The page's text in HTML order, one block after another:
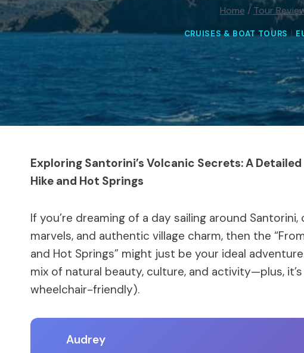
Home / Tour
CRUISES & BOAT TOURS|
Exploring Santorini’s Volcanic Secrets: A
Hike and Hot Springs
If you’re dreaming of a day sailing around
marvels, and authentic village charm, then the
and Hot Springs” might just be your ideal
mix of natural beauty, culture, and activity—plus,
wheelchair-friendly).
Audrey